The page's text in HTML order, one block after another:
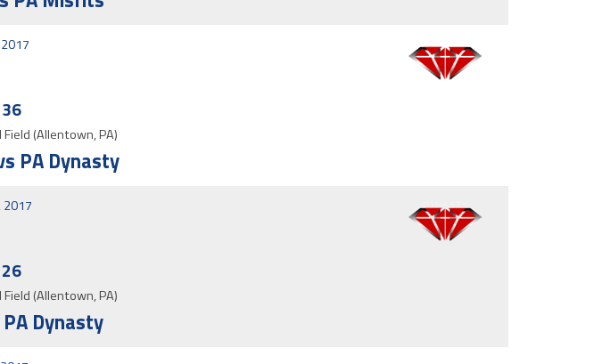
36
(Allentown, PA)
PA Dynasty
2017
26
(Allentown, PA)
Dynasty